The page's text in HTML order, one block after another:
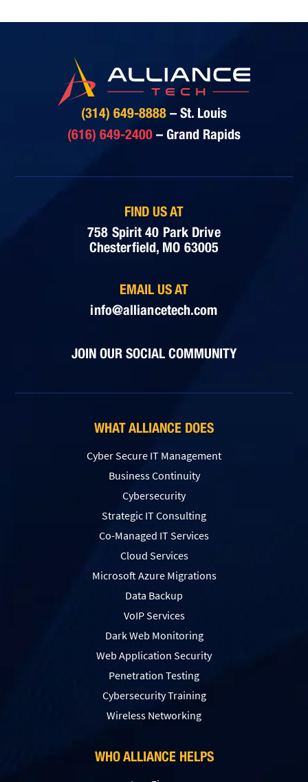
(314) 649-8888 – St. Louis
(616) 649-2400 – Grand Rapids
FIND US AT
758 Spirit 40 Park Drive
Chesterfield, MO 63005
EMAIL US AT
info@alliancetech.com
JOIN OUR SOCIAL COMMUNITY
WHAT ALLIANCE DOES
Cyber Secure IT Management
Business Continuity
Cybersecurity
Strategic IT Consulting
Co-Managed IT Services
Cloud Services
Microsoft Azure Migrations
Data Backup
VoIP Services
Dark Web Monitoring
Web Application Security
Penetration Testing
Сybersecurity Training
Wireless Networking
WHO ALLIANCE HELPS